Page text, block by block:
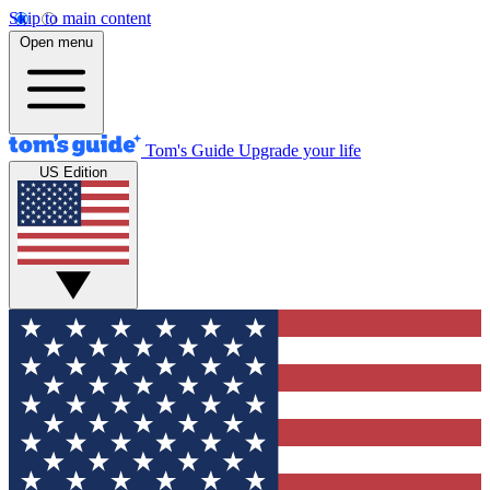
Skip to main content
Open menu
Tom's Guide Upgrade your life
US Edition